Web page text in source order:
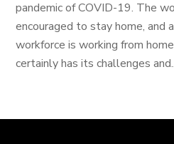
pandemic of COVID-19. The
encouraged to stay home, and
workforce is working from
certainly has its challenges